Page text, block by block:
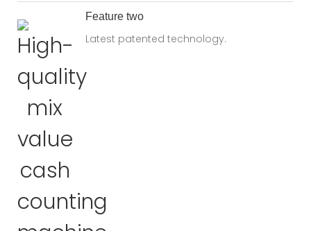
Feature two
Latest patented technology.